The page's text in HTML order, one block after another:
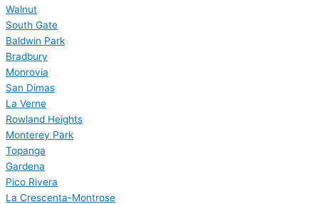
Walnut
South Gate
Baldwin Park
Bradbury
Monrovia
San Dimas
La Verne
Rowland Heights
Monterey Park
Topanga
Gardena
Pico Rivera
La Crescenta-Montrose